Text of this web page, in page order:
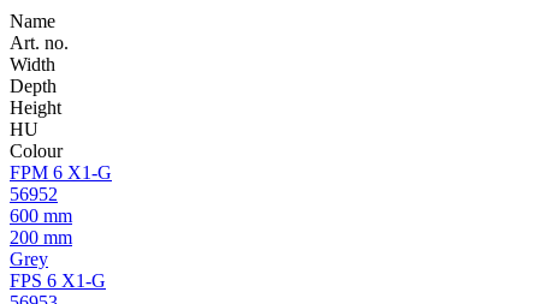
Name
Art. no.
Width
Depth
Height
HU
Colour
FPM 6 X1-G
56952
600 mm
200 mm
Grey
FPS 6 X1-G